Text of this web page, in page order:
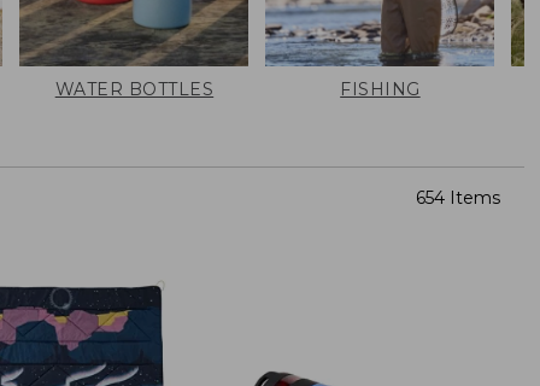
WATER BOTTLES FISHING
654 Items